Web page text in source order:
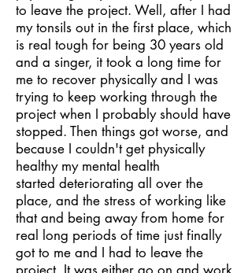
to leave the project. Well, after I had
my tonsils out in the first place, which
is real tough for being 30 years old
and a singer, it took a long time for
me to recover physically and I was
trying to keep working through the
project when I probably should have
stopped. Then things got worse, and
because I couldn't get physically
healthy my mental health
started deteriorating all over the
place, and the stress of working like
that and being away from home for
real long periods of time just finally
got to me and I had to leave the